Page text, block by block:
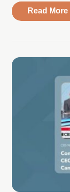
Read More